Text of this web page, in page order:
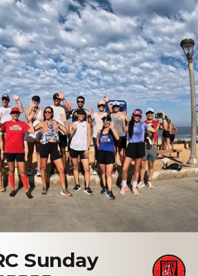
Sunday